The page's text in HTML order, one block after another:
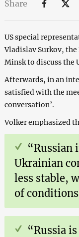
Share
US special
Vladislav Surkov,
Minsk to discuss the
Afterwards, in an
satisfied with the
conversation’.
Volker emphasized
“Russian
Ukrainian
less stable,
of
“Russia